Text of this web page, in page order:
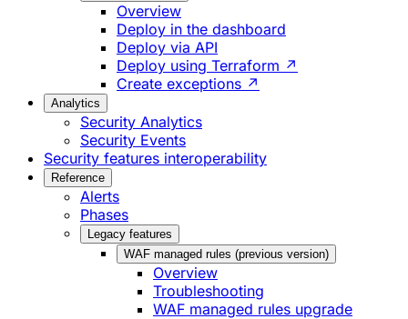
Overview
Deploy in the dashboard
Deploy via API
Deploy using Terraform ↗
Create exceptions ↗
Analytics
Security Analytics
Security Events
Security features interoperability
Reference
Alerts
Phases
Legacy features
WAF managed rules (previous version)
Overview
Troubleshooting
WAF managed rules upgrade